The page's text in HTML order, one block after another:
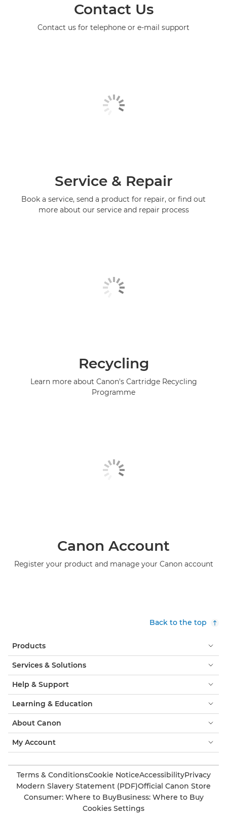
Contact Us
Contact us for telephone or e-mail support
Service & Repair
Book a service, send a product for repair, or find out
more about our service and repair process
Recycling
Learn more about Canon's Cartridge Recycling
Programme
Canon Account
Register your product and manage your Canon account
Back to the top
Products
Services & Solutions
Help & Support
Learning & Education
About Canon
My Account
Terms & ConditionsCookie NoticeAccessibilityPrivacy
Modern Slavery Statement (PDF)Official Canon Store
Consumer: Where to BuyBusiness: Where to Buy
Cookies Settings